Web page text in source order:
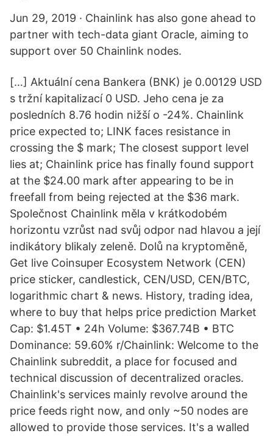
Jun 29, 2019 · Chainlink has also gone ahead to
partner with tech-data giant Oracle, aiming to
support over 50 Chainlink nodes.
[…] Aktuální cena Bankera (BNK) je 0.00129 USD
s tržní kapitalizací 0 USD. Jeho cena je za
posledních 8.76 hodin nižší o -24%. Chainlink
price expected to; LINK faces resistance in
crossing the $ mark; The closest support level
lies at; Chainlink price has finally found support
at the $24.00 mark after appearing to be in
freefall from being rejected at the $36 mark.
Společnost Chainlink měla v krátkodobém
horizontu vzrůst nad svůj odpor nad hlavou a její
indikátory blikaly zeleně. Dolů na kryptoměně,
Get live Coinsuper Ecosystem Network (CEN)
price sticker, candlestick, CEN/USD, CEN/BTC,
logarithmic chart & news. History, trading idea,
where to buy that helps price prediction Market
Cap: $1.45T • 24h Volume: $367.74B • BTC
Dominance: 59.60% r/Chainlink: Welcome to the
Chainlink subreddit, a place for focused and
technical discussion of decentralized oracles.
Chainlink's services mainly revolve around the
price feeds right now, and only ~50 nodes are
allowed to provide those services. It's a walled